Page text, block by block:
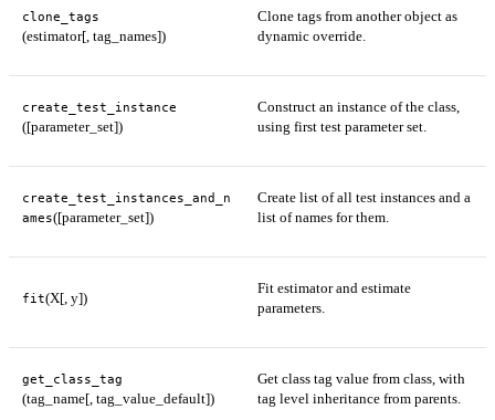
clone_tags
(estimator[, tag_names])
Clone tags from another object as
dynamic override.
create_test_instance
([parameter_set])
Construct an instance of the class,
using first test parameter set.
create_test_instances_and_n
ames([parameter_set])
Create list of all test instances and a
list of names for them.
fit(X[, y])
Fit estimator and estimate
parameters.
get_class_tag
(tag_name[, tag_value_default])
Get class tag value from class, with
tag level inheritance from parents.